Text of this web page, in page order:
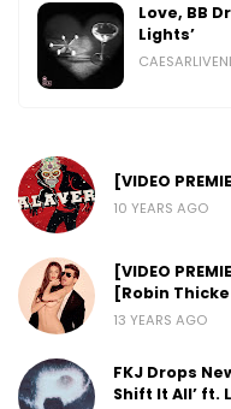
Love, BB
Lights’
[VIDEO
10 YEARS AGO
[VIDEO
[Robin
13 YEARS AGO
FKJ Drops
Shift It All’ ft.